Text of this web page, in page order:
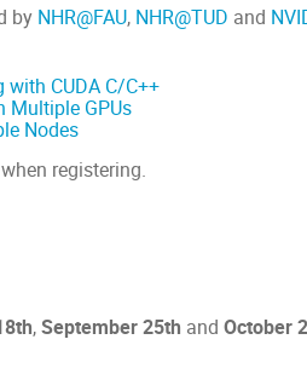
by NHR@FAU, NHR@TUD and
CUDA C/C++
Multiple GPUs
Nodes
registering.
,September 25th and October